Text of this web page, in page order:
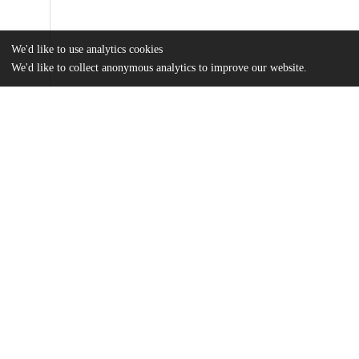
We'd like to use analytics cookies
We'd like to collect anonymous analytics to improve our website.